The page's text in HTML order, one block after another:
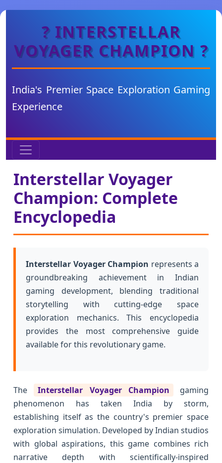
? INTERSTELLAR
VOYAGER CHAMPION ?
India's Premier Space Exploration Gaming
Experience
Interstellar Voyager
Champion: Complete
Encyclopedia
Interstellar Voyager Champion represents a
groundbreaking achievement in Indian
gaming development, blending traditional
storytelling with cutting-edge space
exploration mechanics. This encyclopedia
provides the most comprehensive guide
available for this revolutionary game.
The Interstellar Voyager Champion
gaming
phenomenon has taken India by storm,
establishing itself as the country's premier space
exploration simulation. Developed by Indian studios
with global aspirations, this game combines rich
narrative depth with scientifically-inspired